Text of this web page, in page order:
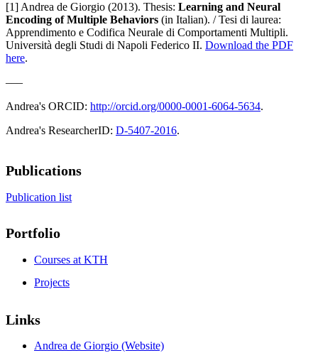
[1] Andrea de Giorgio (2013). Thesis: Learning and Neural
Encoding of Multiple Behaviors (in Italian). / Tesi di laurea:
Apprendimento e Codifica Neurale di Comportamenti Multipli.
Università degli Studi di Napoli Federico II. Download the PDF
here.
–––
Andrea's ORCID: http://orcid.org/0000-0001-6064-5634.
Andrea's ResearcherID: D-5407-2016.
Publications
Publication list
Portfolio
Courses at KTH
Projects
Links
Andrea de Giorgio (Website)